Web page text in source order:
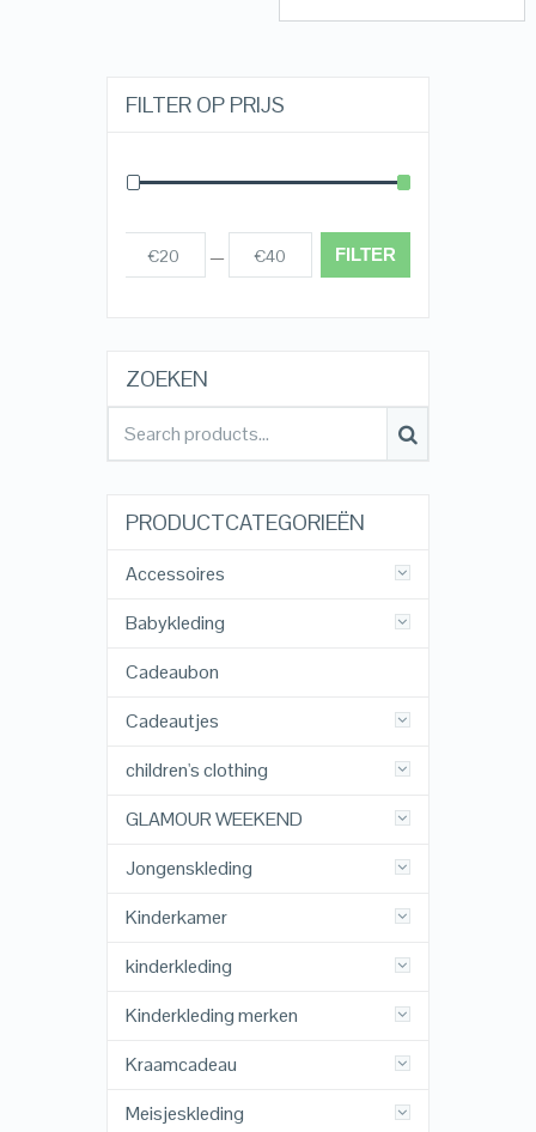
FILTER OP PRIJS
FILTER
€20 — €40
ZOEKEN
PRODUCTCATEGORIEËN
Accessoires
Babykleding
Cadeaubon
Cadeautjes
children's clothing
GLAMOUR WEEKEND
Jongenskleding
Kinderkamer
kinderkleding
Kinderkleding merken
Kraamcadeau
Meisjeskleding